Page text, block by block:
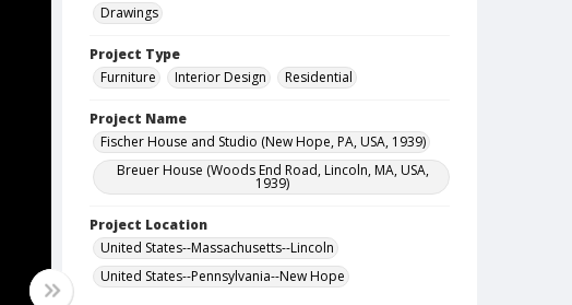
Drawings
Project Type
Furniture
Interior Design Residential
Project Name
Fischer House and Studio (New Hope, PA, USA, 1939)
Breuer House (Woods End Road, Lincoln, MA, USA,
1939)
Project Location
United States--Massachusetts--Lincoln
United States--Pennsylvania--New Hope